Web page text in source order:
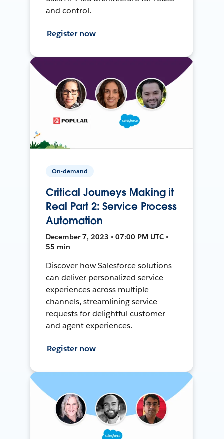
and control.
Register now
On-demand
Critical Journeys Making it
Real Part 2: Service Process
Automation
December 7, 2023 • 07:00 PM UTC •
55 min
Discover how Salesforce solutions
can deliver personalized service
experiences across multiple
channels, streamlining service
requests for delightful customer
and agent experiences.
Register now